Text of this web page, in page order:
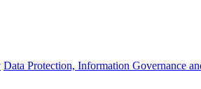
Data Protection, Information Governance